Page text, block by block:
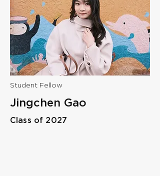
Student Fellow
Jingchen Gao
Class of 2027